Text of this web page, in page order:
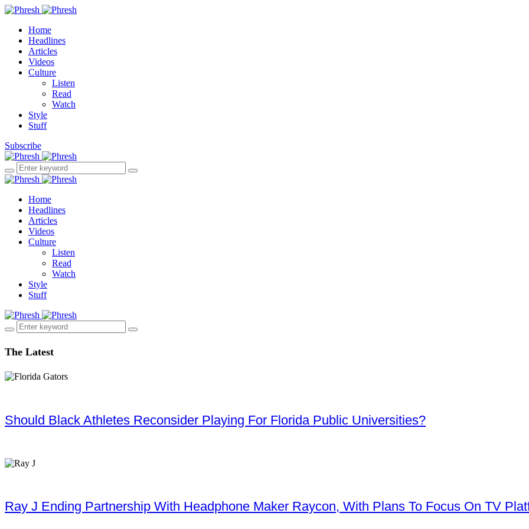
Home
Headlines
Articles
Videos
Culture
Listen
Read
Watch
Style
Stuff
Subscribe
Home
Headlines
Articles
Videos
Culture
Listen
Read
Watch
Style
Stuff
The Latest
Should Black Athletes Reconsider Playing For Florida Public Universities?
Ray J Ending Partnership With Headphone Maker Raycon, With Plans To Focus On TV